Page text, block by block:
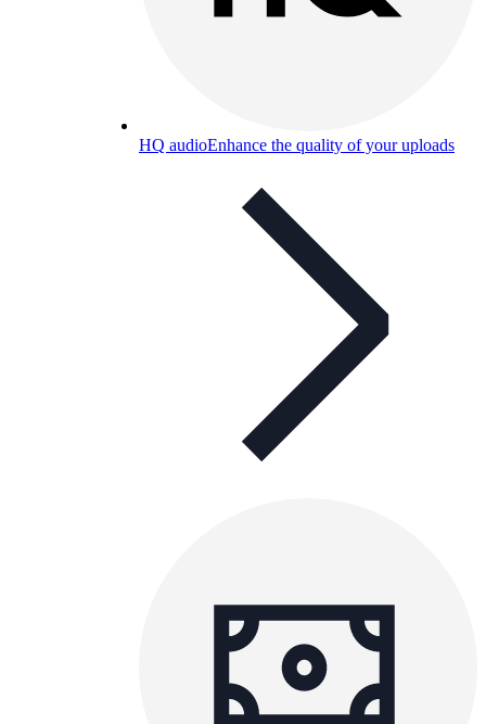
HQ audioEnhance the quality of your uploads